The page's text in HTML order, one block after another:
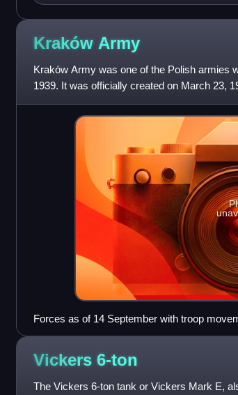
Kraków Army
Kraków Army was one of the Polish armies
1939. It was officially created on March 23,
commanded by Gen.
Forces as of 14 September with troop
Vickers 6-ton
The Vickers 6-ton tank or Vickers Mark E,